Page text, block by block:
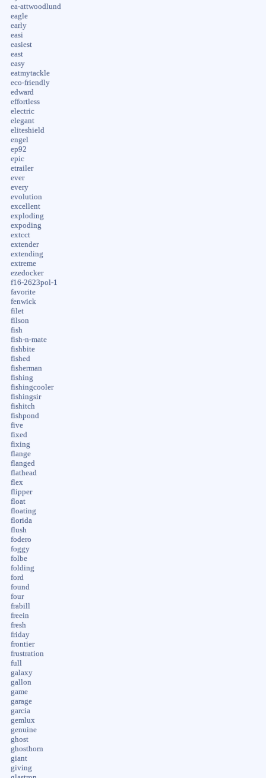
ea-attwoodlund
eagle
early
easi
easiest
east
easy
eatmytackle
eco-friendly
edward
effortless
electric
elegant
eliteshield
engel
ep92
epic
etrailer
ever
every
evolution
excellent
exploding
expoding
extcct
extender
extending
extreme
ezedocker
f16-2623pol-1
favorite
fenwick
filet
filson
fish
fish-n-mate
fishbite
fished
fisherman
fishing
fishingcooler
fishingsir
fishitch
fishpond
five
fixed
fixing
flange
flanged
flathead
flex
flipper
float
floating
florida
flush
fodero
foggy
folbe
folding
ford
found
four
frabill
freein
fresh
friday
frontier
frustration
full
galaxy
gallon
game
garage
garcia
gemlux
genuine
ghost
ghosthorn
giant
giving